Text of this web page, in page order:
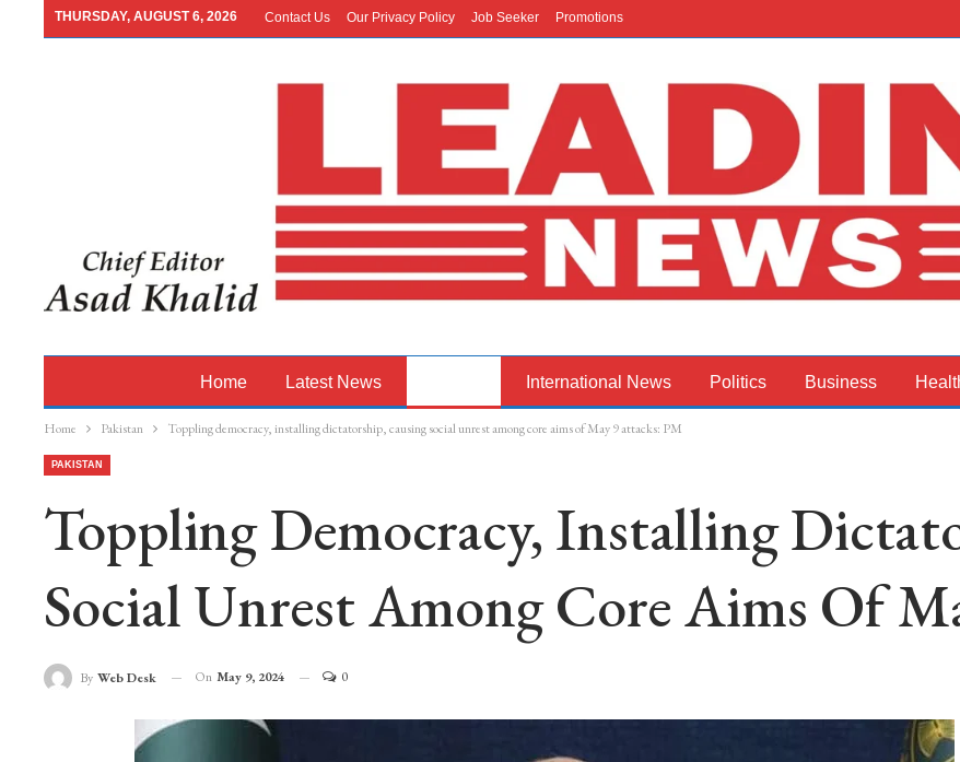
THURSDAY, AUGUST 6, 2026 Contact Us Our Privacy Policy Job Seeker Promotions
Home Latest News International News Politics Business
Home Pakistan Toppling democracy, installing dictatorship, causing social unrest among core aims of May 9 attacks: PM
PAKISTAN
Toppling Democracy, Installing
Social Unrest Among Core Aims Of
By Web Desk On May 9, 2024 0